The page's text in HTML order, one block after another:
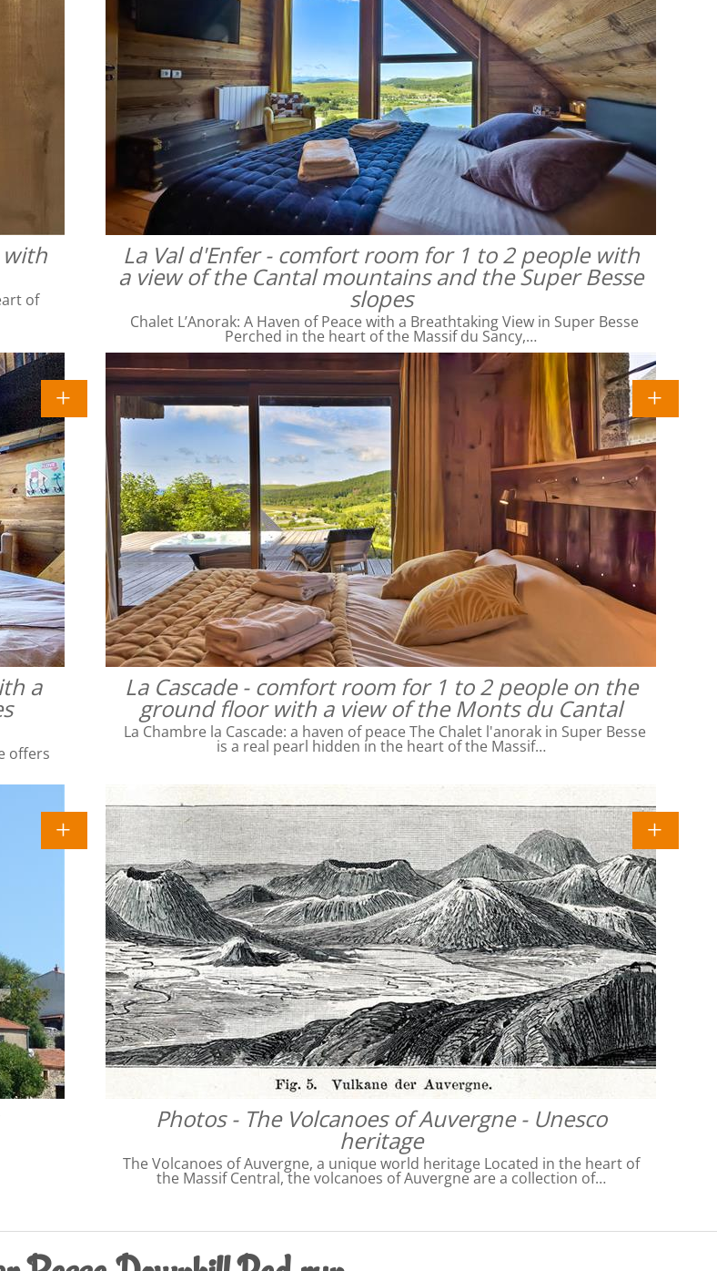
with
of
La Val d'Enfer - comfort room for 1 to 2 people with
a view of the Cantal mountains and the Super Besse
slopes
Chalet L’Anorak: A Haven of Peace with a Breathtaking View in Super Besse
Perched in the heart of the Massif du Sancy,…
a
offers
La Cascade - comfort room for 1 to 2 people on the
ground floor with a view of the Monts du Cantal
La Chambre la Cascade: a haven of peace The Chalet l'anorak in Super Besse
is a real pearl hidden in the heart of the Massif…
Photos - The Volcanoes of Auvergne - Unesco
heritage
The Volcanoes of Auvergne, a unique world heritage Located in the heart of
the Massif Central, the volcanoes of Auvergne are a collection of…